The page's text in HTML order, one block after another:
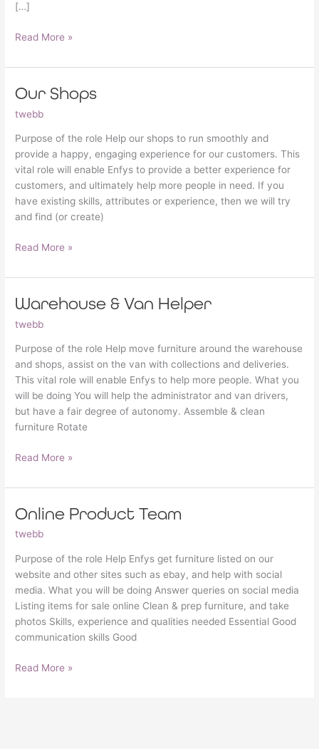
[…]
Read More »
Our Shops
twebb
Purpose of the role Help our shops to run smoothly and
provide a happy, engaging experience for our customers. This
vital role will enable Enfys to provide a better experience for
customers, and ultimately help more people in need. If you
have existing skills, attributes or experience, then we will try
and find (or create)
Our
Read More »
Warehouse & Van Helper
twebb
Purpose of the role Help move furniture around the warehouse
and shops, assist on the van with collections and deliveries.
This vital role will enable Enfys to help more people. What you
will be doing You will help the administrator and van drivers,
but have a fair degree of autonomy. Assemble & clean
furniture Rotate
Warehouse
Van
Helper
Read More »
Online Product Team
twebb
Purpose of the role Help Enfys get furniture listed on our
website and other sites such as ebay, and help with social
media. What you will be doing Answer queries on social media
Listing items for sale online Clean & prep furniture, and take
photos Skills, experience and qualities needed Essential Good
communication skills Good
Online
Read More »